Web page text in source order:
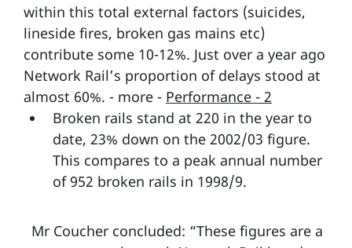
within this total external factors (suicides,
lineside fires, broken gas mains etc)
contribute some 10-12%. Just over a year ago
Network Rail’s proportion of delays stood at
almost 60%. - more - Performance - 2
Broken rails stand at 220 in the year to
date, 23% down on the 2002/03 figure.
This compares to a peak annual number
of 952 broken rails in 1998/9.
Mr Coucher concluded: “These figures are a